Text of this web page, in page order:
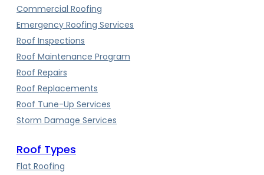
Commercial Roofing
Emergency Roofing Services
Roof Inspections
Roof Maintenance Program
Roof Repairs
Roof Replacements
Roof Tune-Up Services
Storm Damage Services
Roof Types
Flat Roofing